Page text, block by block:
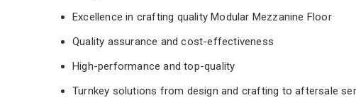
Excellence in crafting quality Modular Mezzanine Floor
Quality assurance and cost-effectiveness
High-performance and top-quality
Turnkey solutions from design and crafting to aftersale